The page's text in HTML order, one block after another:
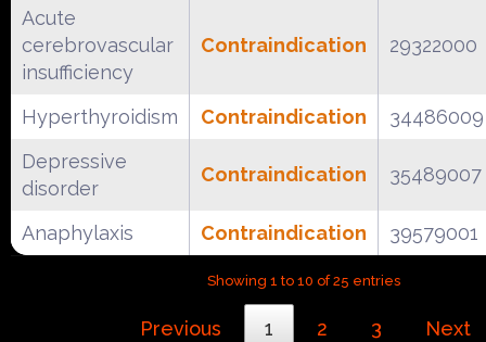
Acute
cerebrovascular
insufficiency
Contraindication 29322000
Hyperthyroidism Contraindication
34486009
Depressive
disorder
Contraindication 35489007
Anaphylaxis Contraindication 39579001
Showing 1 to 10 of 25 entries
Previous 1 2 3 Next